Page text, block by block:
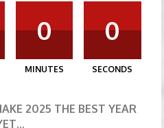
0
MINUTES
0
SECONDS
2025 THE BEST YEAR